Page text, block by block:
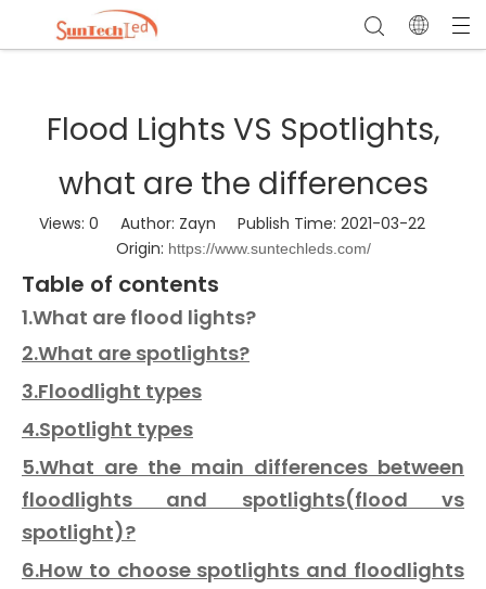
Flood Lights VS Spotlights,
what are the differences
Views: 0 Author: Zayn Publish Time: 2021-03-22
Origin: https://www.suntechleds.com/
Table of contents
1.What are flood lights?
2.What are spotlights?
3.Floodlight types
4.Spotlight types
5.What are the main differences between
floodlights and spotlights(flood vs
spotlight)?
6.How to choose spotlights and floodlights